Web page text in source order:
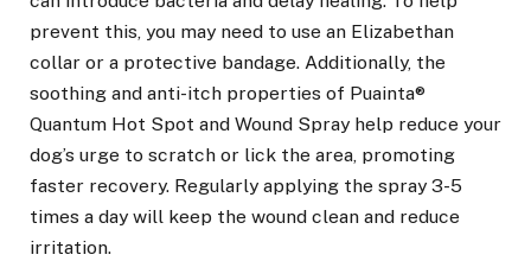
prevent this, you may need to use an Elizabethan
collar or a protective bandage. Additionally, the
soothing and anti-itch properties of Puainta®
Quantum Hot Spot and Wound Spray help reduce your
dog’s urge to scratch or lick the area, promoting
faster recovery. Regularly applying the spray 3-5
times a day will keep the wound clean and reduce
irritation.